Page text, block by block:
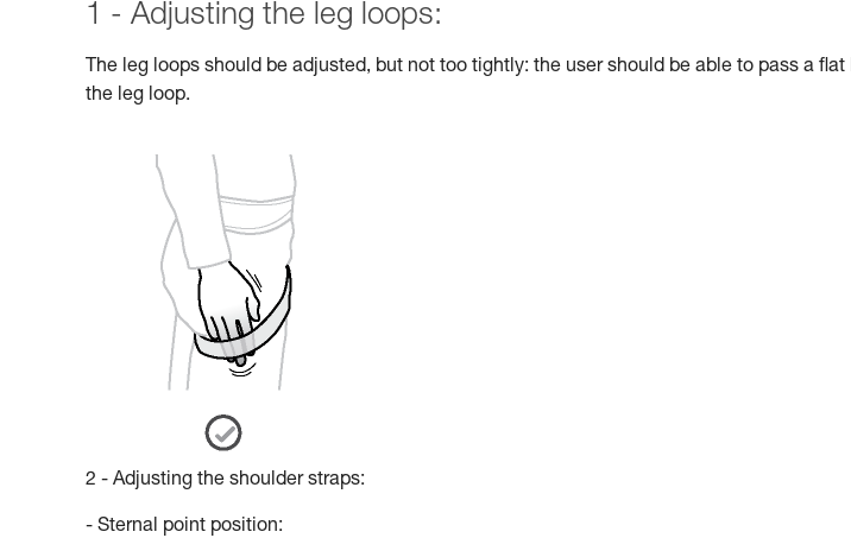
1 - Adjusting the leg loops:
The leg loops should be adjusted, but not too tightly: the user should be able to pass a
the leg loop.
2 - Adjusting the shoulder straps:
- Sternal point position: